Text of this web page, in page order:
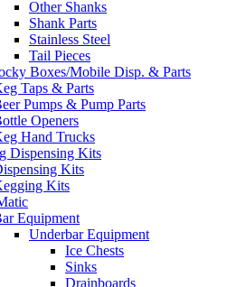
Other Shanks
Shank Parts
Stainless Steel
Tail Pieces
Boxes/Mobile Disp. & Parts
Taps & Parts
Pumps & Pump Parts
Openers
Hand Trucks
Dispensing Kits
Kits
Kits
Equipment
Underbar Equipment
Ice Chests
Sinks
Drainboards